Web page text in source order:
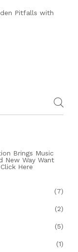
Pitfalls with
Brings Music
New Way Want
Here
(7)
(2)
(5)
(1)